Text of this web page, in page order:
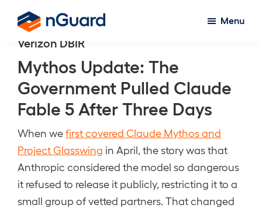
main
content
nGuard
Menu
Verizon DBIR
Mythos Update: The
Government Pulled Claude
Fable 5 After Three Days
When wefirst covered Claude Mythos and
Project Glasswing in April, the story was that
Anthropic considered the model so dangerous
it refused to release it publicly, restricting it to a
small group of vetted partners. That changed